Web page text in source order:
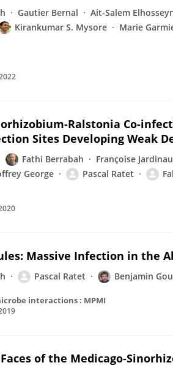
Gautier Bernal Ait-Salem
Kirankumar S. Mysore Marie
Ralstonia Co-
Sites Developing Weak
Fathi Berrabah Françoise
George Pascal Ratet
Massive Infection in the
Pascal Ratet Benjamin
interactions : MPMI
of the Medicago-